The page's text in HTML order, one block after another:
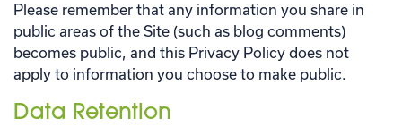
Please remember that any information you share in
public areas of the Site (such as blog comments)
becomes public, and this Privacy Policy does not
apply to information you choose to make public.
Data Retention